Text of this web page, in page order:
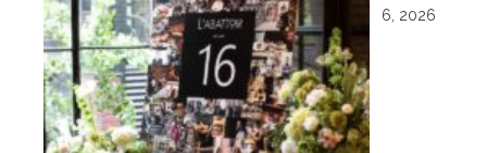
6, 2026